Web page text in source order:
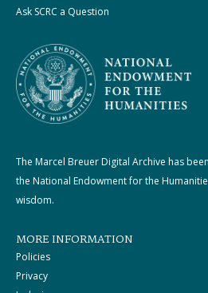
Ask SCRC a Question
The Marcel Breuer Digital Archive has
the National Endowment for the
wisdom.
MORE INFORMATION
Policies
Privacy